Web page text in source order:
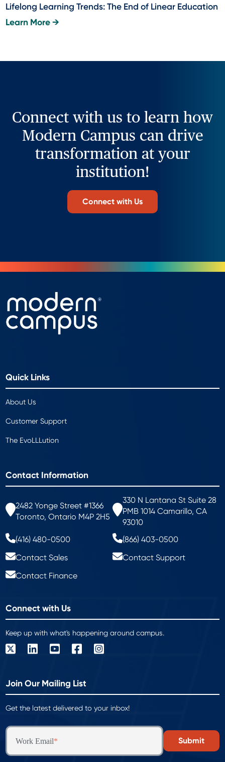
Lifelong Learning Trends: The End of Linear Education
Learn More →
Connect with us to learn how
Modern Campus can drive
transformation at your
institution!
Connect with Us
Quick Links
About Us
Customer Support
The EvoLLLution
Contact Information
2482 Yonge Street #1366
Toronto, Ontario M4P 2H5
330 N Lantana St Suite 28
PMB 1014 Camarillo, CA
93010
(416) 480-0500
(866) 403-0500
Contact Sales
Contact Support
Contact Finance
Connect with Us
Keep up with what's happening around campus.
Join Our Mailing List
Get the latest delivered to your inbox!
Work Email*